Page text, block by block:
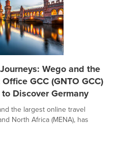
Wego and the
GCC (GNTO GCC)
Discover Germany
the largest online travel
North Africa (MENA), has